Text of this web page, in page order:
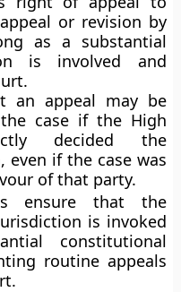
or revision by
as a substantial
is involved and
an appeal may be
case if the High
decided the
if the case was
of that party.
ensure that the
is invoked
constitutional
routine appeals